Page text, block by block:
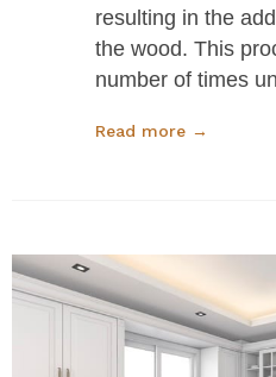
resulting in the
the wood. This
number of times
Read more →